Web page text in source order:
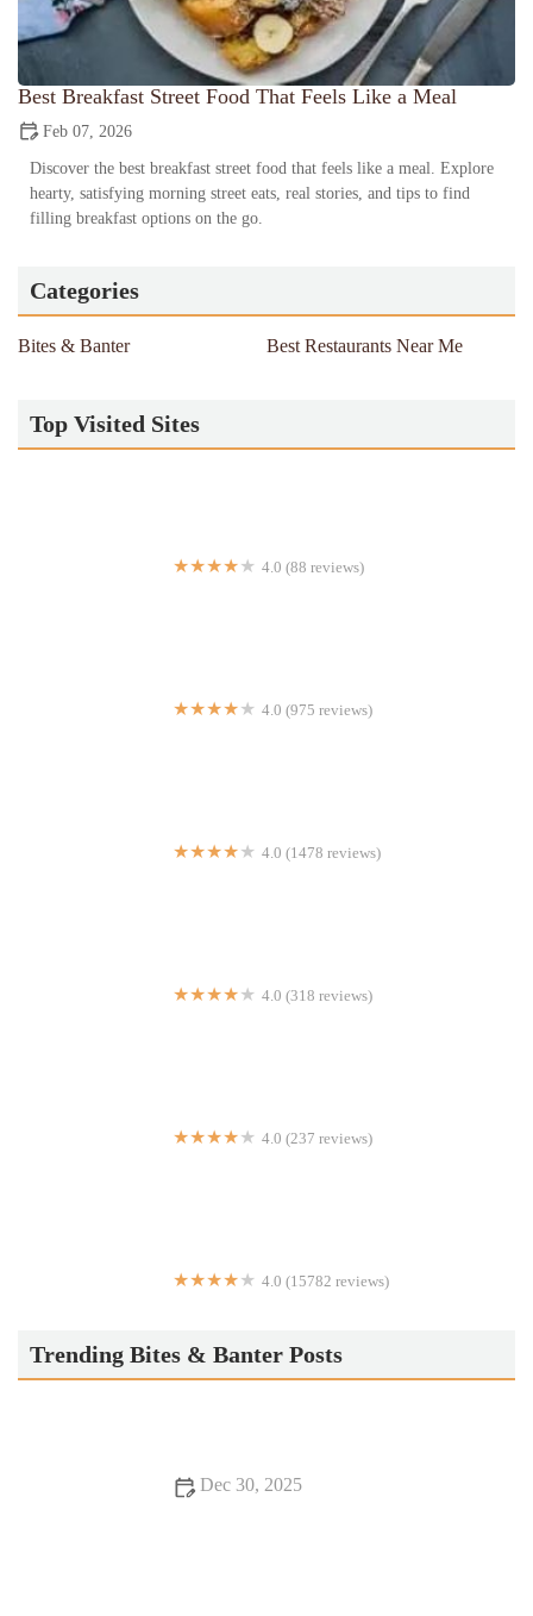
Best Breakfast Street Food That Feels Like a Meal
Feb 07, 2026
Discover the best breakfast street food that feels like a meal. Explore
hearty, satisfying morning street eats, real stories, and tips to find
filling breakfast options on the go.
Categories
Bites & Banter Best Restaurants Near Me
Top Visited Sites
4.0 (88 reviews)
4.0 (975 reviews)
4.0 (1478 reviews)
4.0 (318 reviews)
4.0 (237 reviews)
4.0 (15782 reviews)
Trending Bites & Banter Posts
Dec 30, 2025